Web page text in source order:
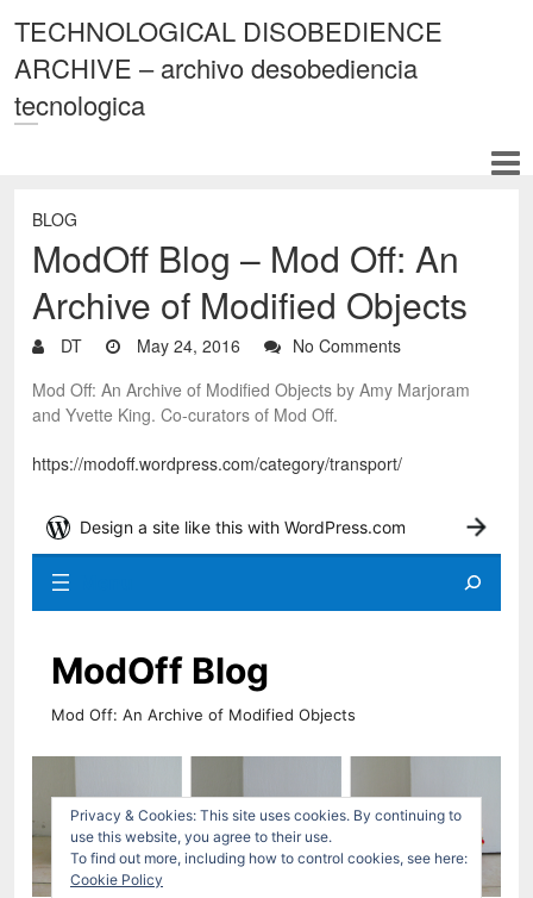
TECHNOLOGICAL DISOBEDIENCE
ARCHIVE – archivo desobediencia
tecnologica
BLOG
ModOff Blog – Mod Off: An
Archive of Modified Objects
DT May 24, 2016
No Comments
Mod Off: An Archive of Modified Objects by Amy Marjoram
and Yvette King. Co-curators of Mod Off.
https://modoff.wordpress.com/category/transport/